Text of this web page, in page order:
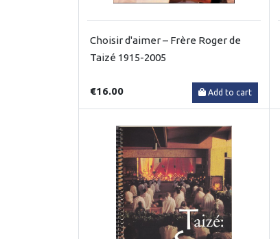
Choisir d'aimer – Frère Roger de
Taizé 1915-2005
€16.00 Add to cart